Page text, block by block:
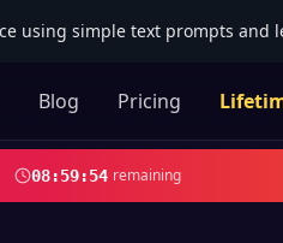
using simple text prompts and
Blog Pricing
08:59:53 remaining